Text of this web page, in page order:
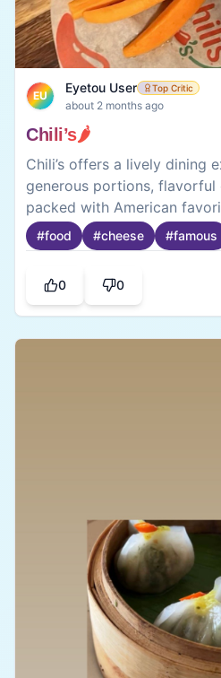
EU
Eyetou User Top Critic
about 2 months ago
Chili’s🌶️
Chili’s offers a lively dining
generous portions, flavorful
packed with American
burgers 🍔 to sizzling
mozzarella sticks 🧀food is
#food #cheese #famous
0 0